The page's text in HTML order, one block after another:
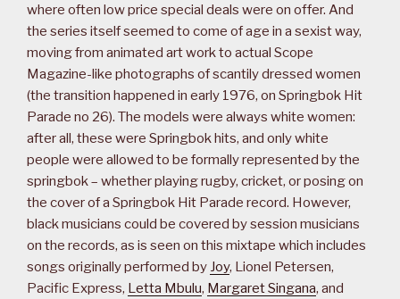
where often low price special deals were on offer. And
the series itself seemed to come of age in a sexist way,
moving from animated art work to actual Scope
Magazine-like photographs of scantily dressed women
(the transition happened in early 1976, on Springbok Hit
Parade no 26). The models were always white women:
after all, these were Springbok hits, and only white
people were allowed to be formally represented by the
springbok – whether playing rugby, cricket, or posing on
the cover of a Springbok Hit Parade record. However,
black musicians could be covered by session musicians
on the records, as is seen on this mixtape which includes
songs originally performed by Joy, Lionel Petersen,
Pacific Express, Letta Mbulu, Margaret Singana, and